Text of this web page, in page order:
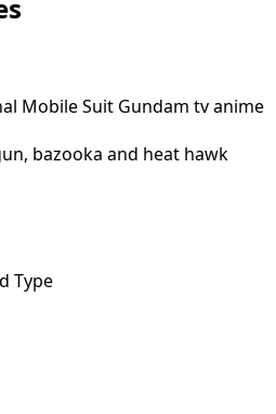
Mobile Suit Gundam tv anime
bazooka and heat hawk
Type